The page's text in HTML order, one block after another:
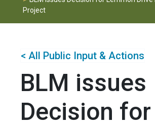
Project
< All Public Input & Actions
BLM issues
Decision for